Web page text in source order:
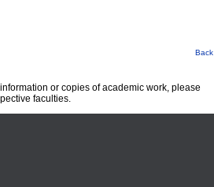
Back
or copies of academic work, please
faculties.